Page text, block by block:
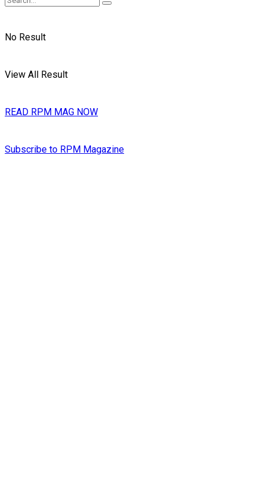
No Result
View All Result
READ RPM MAG NOW
Subscribe to RPM Magazine